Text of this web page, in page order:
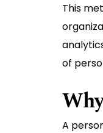
This
of
A